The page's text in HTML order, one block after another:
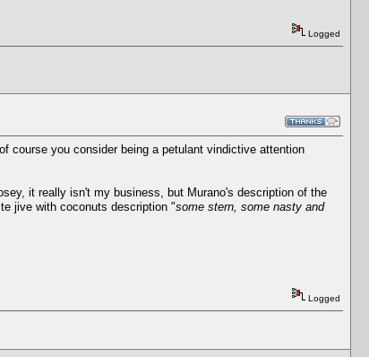
Logged
course you consider being a petulant vindictive attention
it really isn't my business, but Murano's description of the
jive with coconuts description "some stern, some nasty and
Logged